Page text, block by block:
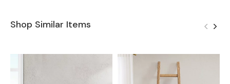
Shop Similar Items